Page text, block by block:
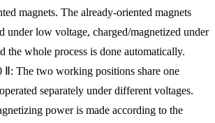
magnets. The already-oriented magnets
under low voltage, charged/magnetized under
the whole process is done automatically.
Ⅱ: The two working positions share one
separately under different voltages.
power is made according to the